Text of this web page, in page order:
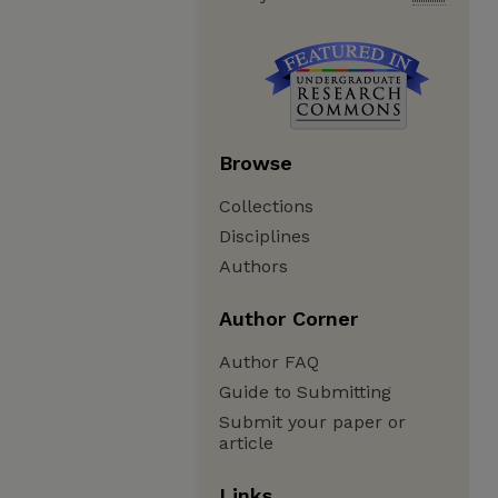
Browse
Collections
Disciplines
Authors
Author Corner
Author FAQ
Guide to Submitting
Submit your paper or
article